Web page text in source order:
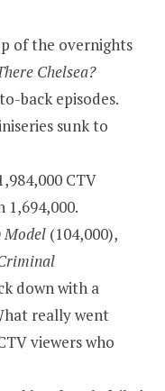
of the overnights
Chelsea?
back episodes.
sunk to
CTV
Model (104,000),
down with a
really went
viewers who